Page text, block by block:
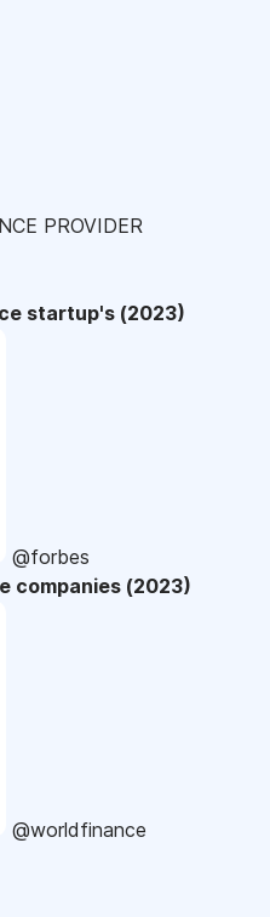
PROVIDER
startup's (2023)
@forbes
companies (2023)
@worldfinance